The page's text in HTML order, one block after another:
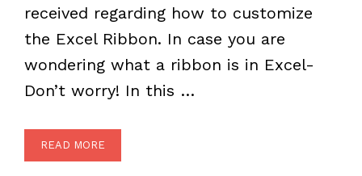
received regarding how to customize
the Excel Ribbon. In case you are
wondering what a ribbon is in Excel-
Don’t worry! In this …
READ MORE